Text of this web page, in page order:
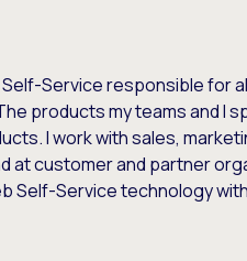
Self-Service responsible for
products my teams and I
I work with sales,
at customer and partner
Self-Service technology